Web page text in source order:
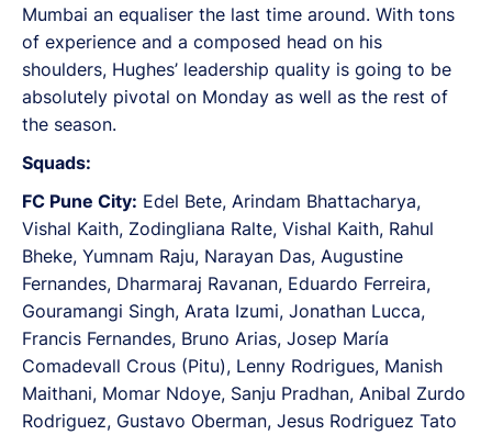
Mumbai an equaliser the last time around. With tons
of experience and a composed head on his
shoulders, Hughes’ leadership quality is going to be
absolutely pivotal on Monday as well as the rest of
the season.
Squads:
FC Pune City: Edel Bete, Arindam Bhattacharya,
Vishal Kaith, Zodingliana Ralte, Vishal Kaith, Rahul
Bheke, Yumnam Raju, Narayan Das, Augustine
Fernandes, Dharmaraj Ravanan, Eduardo Ferreira,
Gouramangi Singh, Arata Izumi, Jonathan Lucca,
Francis Fernandes, Bruno Arias, Josep María
Comadevall Crous (Pitu), Lenny Rodrigues, Manish
Maithani, Momar Ndoye, Sanju Pradhan, Anibal Zurdo
Rodriguez, Gustavo Oberman, Jesus Rodriguez Tato